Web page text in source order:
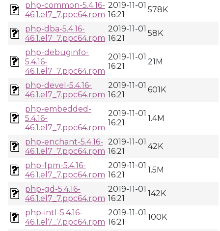
php-common-5.4.16-
46.1.el7_7.ppc64.rpm
2019-11-01
16:21
578K
php-dba-5.4.16-
46.1.el7_7.ppc64.rpm
2019-11-01
16:21
58K
php-debuginfo-
5.4.16-
46.1.el7_7.ppc64.rpm
2019-11-01
16:21
21M
php-devel-5.4.16-
46.1.el7_7.ppc64.rpm
2019-11-01
16:21
601K
php-embedded-
5.4.16-
46.1.el7_7.ppc64.rpm
2019-11-01
16:21
1.4M
php-enchant-5.4.16-
46.1.el7_7.ppc64.rpm
2019-11-01
16:21
42K
php-fpm-5.4.16-
46.1.el7_7.ppc64.rpm
2019-11-01
16:21
1.5M
php-gd-5.4.16-
46.1.el7_7.ppc64.rpm
2019-11-01
16:21
142K
php-intl-5.4.16-
46.1.el7_7.ppc64.rpm
2019-11-01
16:21
100K